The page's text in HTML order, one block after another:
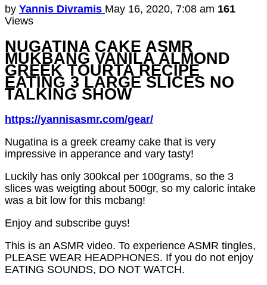
by Yannis Divramis May 16, 2020, 7:08 am 161
Views
NUGATINA CAKE ASMR
MUKBANG VANILA ALMOND
GREEK TOURTA RECIPE
EATING 3 LARGE SLICES NO
TALKING SHOW
https://yannisasmr.com/gear/
Nugatina is a greek creamy cake that is very
impressive in apperance and vary tasty!
Luckily has only 300kcal per 100grams, so the 3
slices was weigting about 500gr, so my caloric intake
was a bit low for this mcbang!
Enjoy and subscribe guys!
This is an ASMR video. To experience ASMR tingles,
PLEASE WEAR HEADPHONES. If you do not enjoy
EATING SOUNDS, DO NOT WATCH.